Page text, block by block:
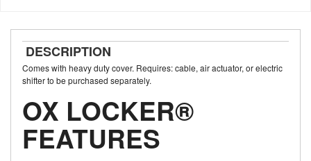
DESCRIPTION
Comes with heavy duty cover. Requires: cable, air actuator, or electric
shifter to be purchased separately.
OX LOCKER®
FEATURES